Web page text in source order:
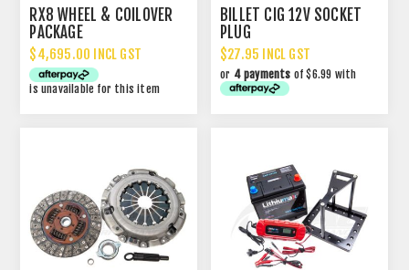
RX8 WHEEL & COILOVER
PACKAGE
$4,695.00 INCL GST
is unavailable for this item
BILLET CIG 12V SOCKET
PLUG
$27.95 INCL GST
or 4 payments of $6.99 with